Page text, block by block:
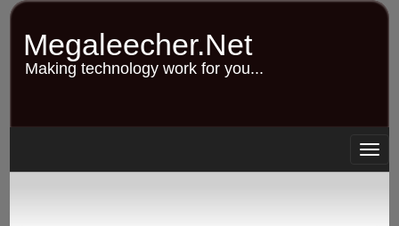
Skip
content
Megaleecher.Net
Making technology work for you...